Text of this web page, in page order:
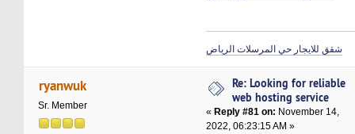
شقق للايجار حي المرسلات الرياض
ryanwuk
Sr. Member
Re: Looking for reliable
web hosting service
«Reply #81 on: November 14,
2022, 06:23:15 AM »